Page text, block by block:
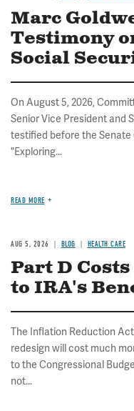
Marc
Testimony
Social
On August 5, 2026,
Senior Vice President and
testified before the
"Exploring...
READ MORE
AUG 5, 2026 BLOG HEALTH CARE
Part D
to IRA's
The Inflation Reduction
redesign will cost much
to the Congressional
not...